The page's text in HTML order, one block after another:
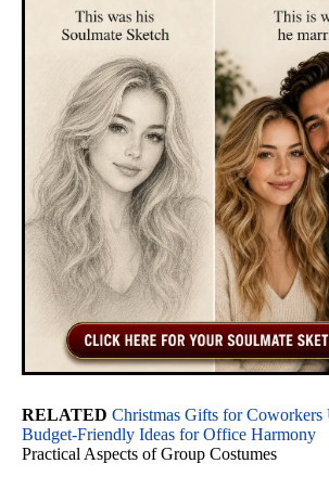
RELATED Christmas Gifts for Coworkers
Budget-Friendly Ideas for Office Harmony
Practical Aspects of Group Costumes